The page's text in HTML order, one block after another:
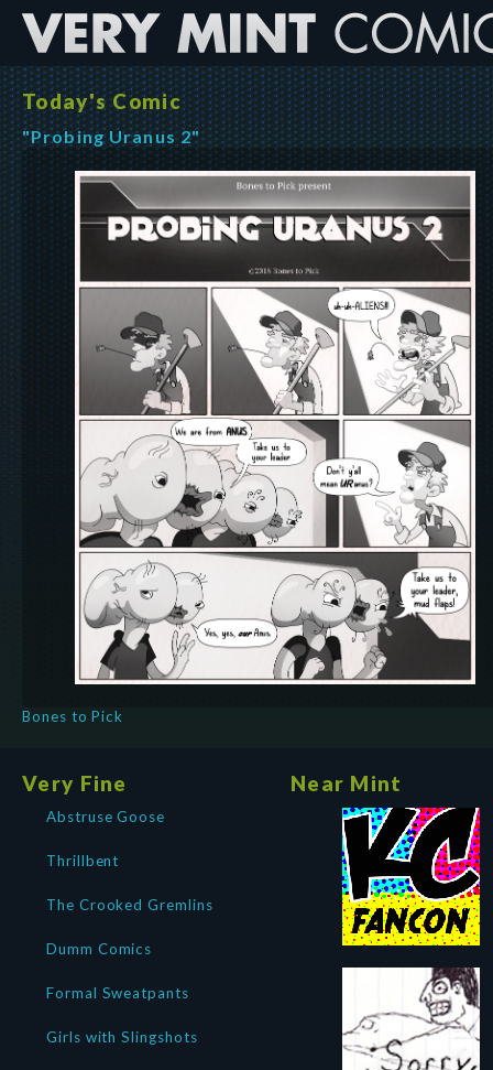
Today's Comic
"Probing Uranus 2"
Bones to Pick
Very Fine
Abstruse Goose
Thrillbent
The Crooked Gremlins
Dumm Comics
Formal Sweatpants
Girls with Slingshots
Near Mint